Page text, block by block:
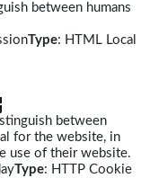
between humans
Type: HTML Local
between
for the website, in
use of their website.
Type: HTTP Cookie